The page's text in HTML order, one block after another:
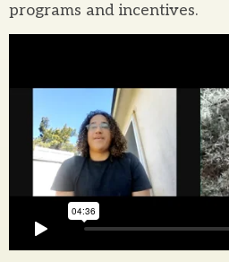
programs and incentives.